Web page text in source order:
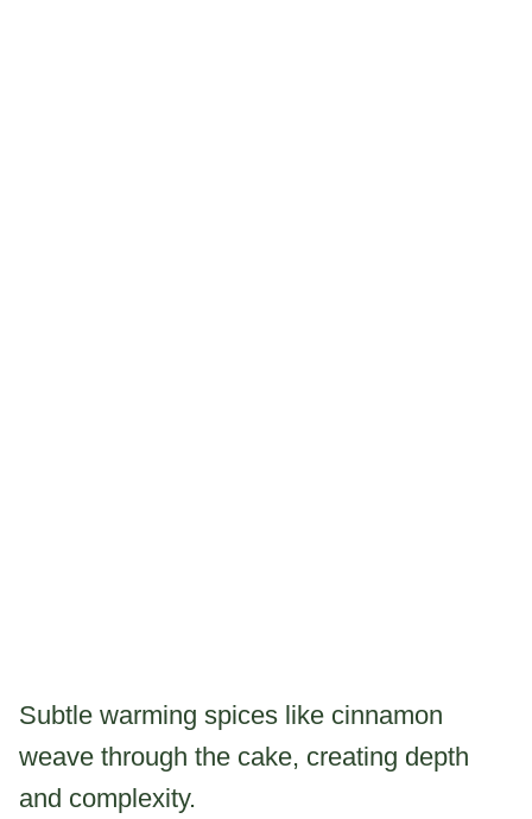
Subtle warming spices like cinnamon
weave through the cake, creating depth
and complexity.